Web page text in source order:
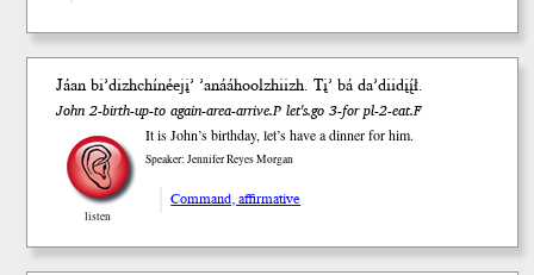
Jáan biʼdizhchínéejįʼ ʼanááhoolzhiizh. Tįʼ bá daʼdiidįį́ł.
John 2-birth-up-to again-area-arrive.P let's.go 3-for pl-2-eat.F
listen
It is John’s birthday, let’s have a dinner for him.
Speaker: Jennifer Reyes Morgan
Command, affirmative